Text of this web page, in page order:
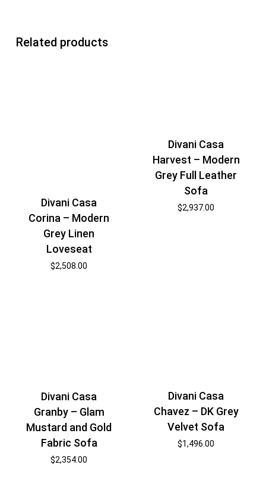
Related products
Divani Casa
Corina – Modern
Grey Linen
Loveseat
$2,508.00
Divani Casa
Harvest – Modern
Grey Full Leather
Sofa
$2,937.00
Divani Casa
Granby – Glam
Mustard and Gold
Fabric Sofa
$2,354.00
Divani Casa
Chavez – DK Grey
Velvet Sofa
$1,496.00